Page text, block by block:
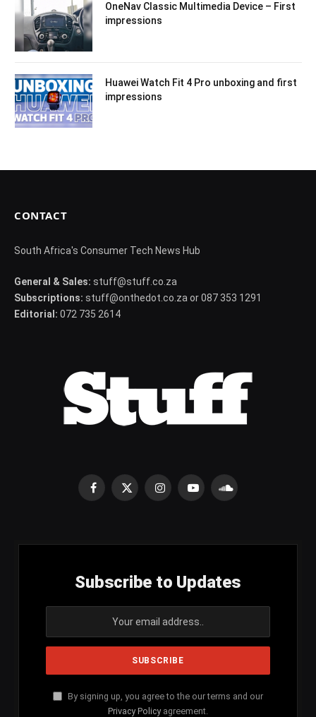
OneNav Classic Multimedia Device – First
impressions
Huawei Watch Fit 4 Pro unboxing and first
impressions
CONTACT
South Africa's Consumer Tech News Hub
General & Sales: stuff@stuff.co.za
Subscriptions: stuff@onthedot.co.za or 087 353 1291
Editorial: 072 735 2614
Facebook
X
InstagramYouTubeSoundCloud
Subscribe to Updates
By signing up, you agree to the our terms and our
Privacy Policy agreement.